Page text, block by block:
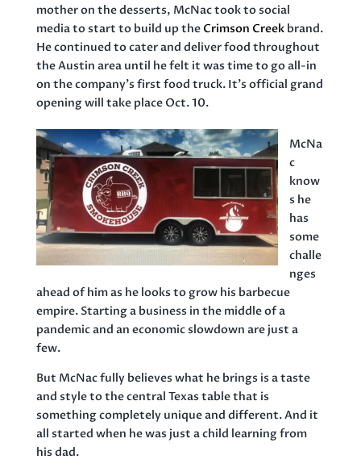
mother on the desserts, McNac took to social
media to start to build up the Crimson Creekbrand.
He continued to cater and deliver food throughout
the Austin area until he felt it was time to go all-in
on the company’s first food truck. It’s official grand
opening will take place Oct. 10.
McNa
c
know
s he
has
some
challe
nges
ahead of him as he looks to grow his barbecue
empire. Starting a business in the middle of a
pandemic and an economic slowdown are just a
few.
But McNac fully believes what he brings is a taste
and style to the central Texas table that is
something completely unique and different. And it
all started when he was just a child learning from
his dad.